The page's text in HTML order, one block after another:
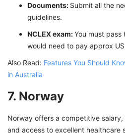
Documents: Submit all the
guidelines.
NCLEX exam:You must pass
would need to pay approx
Also Read: Features You Should
in Australia
7. Norway
Norway offers a competitive
and access to excellent healthcare